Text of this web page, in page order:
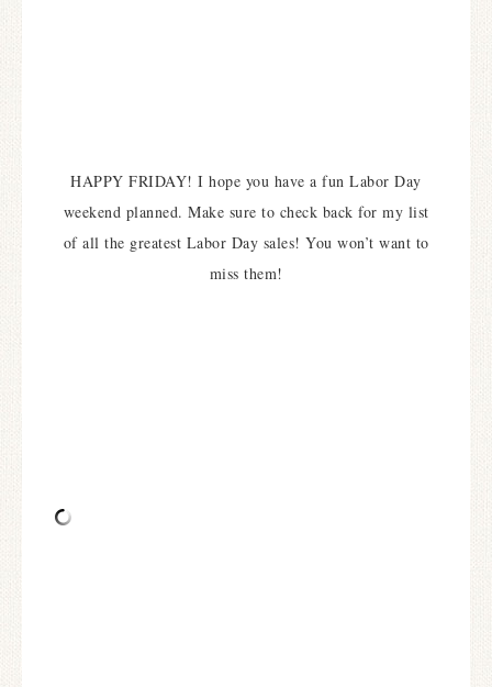
HAPPY FRIDAY! I hope you have a fun Labor Day
weekend planned. Make sure to check back for my list
of all the greatest Labor Day sales! You won’t want to
miss them!